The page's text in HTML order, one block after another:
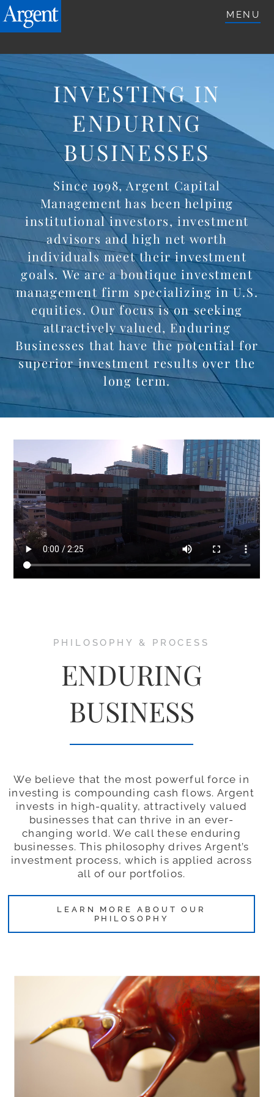
ARGENTETFS.COM
MENU
INVESTING IN
ENDURING
BUSINESSES
Since 1998, Argent Capital
Management has been helping
institutional investors, investment
advisors and high net worth
individuals meet their investment
goals. We are a boutique investment
management firm specializing in U.S.
equities. Our focus is on seeking
attractively valued, Enduring
Businesses that have the potential for
superior investment results over the
long term.
PHILOSOPHY & PROCESS
ENDURING
BUSINESS
We believe that the most powerful force in
investing is compounding cash flows. Argent
invests in high-quality, attractively valued
businesses that can thrive in an ever-
changing world. We call these enduring
businesses. This philosophy drives Argent’s
investment process, which is applied across
all of our portfolios.
LEARN MORE ABOUT OUR
PHILOSOPHY